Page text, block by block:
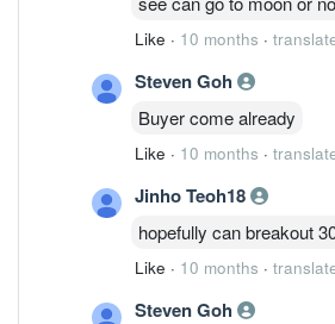
Like · 10 months ·
Steven Goh
Buyer come already
Like · 10 months ·
Jinho Teoh18
hopefully can breakout
Like · 10 months ·
Steven Goh